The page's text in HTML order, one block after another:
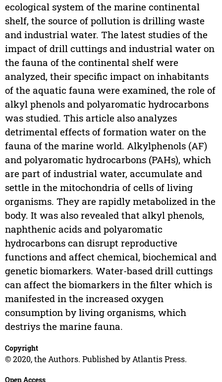
ecological system of the marine continental
shelf, the source of pollution is drilling waste
and industrial water. The latest studies of the
impact of drill cuttings and industrial water on
the fauna of the continental shelf were
analyzed, their specific impact on inhabitants
of the aquatic fauna were examined, the role of
alkyl phenols and polyaromatic hydrocarbons
was studied. This article also analyzes
detrimental effects of formation water on the
fauna of the marine world. Alkylphenols (AF)
and polyaromatic hydrocarbons (PAHs), which
are part of industrial water, accumulate and
settle in the mitochondria of cells of living
organisms. They are rapidly metabolized in the
body. It was also revealed that alkyl phenols,
naphthenic acids and polyaromatic
hydrocarbons can disrupt reproductive
functions and affect chemical, biochemical and
genetic biomarkers. Water-based drill cuttings
can affect the biomarkers in the filter which is
manifested in the increased oxygen
consumption by living organisms, which
destriys the marine fauna.
Copyright
© 2020, the Authors. Published by Atlantis Press.
Open Access